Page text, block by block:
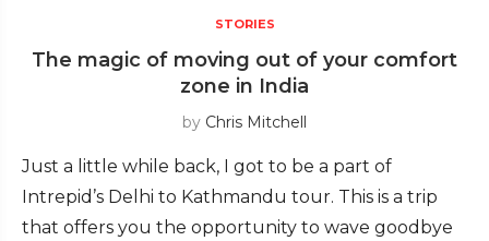
STORIES
The magic of moving out of your comfort
zone in India
by Chris Mitchell
Just a little while back, I got to be a part of
Intrepid’s Delhi to Kathmandu tour. This is a trip
that offers you the opportunity to wave goodbye